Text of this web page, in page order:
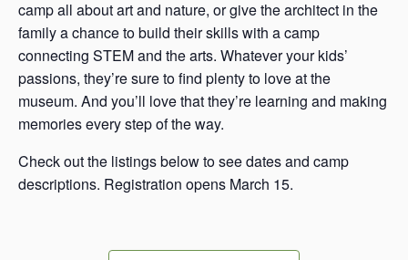
camp all about art and nature, or give the architect in the
family a chance to build their skills with a camp
connecting STEM and the arts. Whatever your kids’
passions, they’re sure to find plenty to love at the
museum. And you’ll love that they’re learning and making
memories every step of the way.
Check out the listings below to see dates and camp
descriptions. Registration opens March 15.